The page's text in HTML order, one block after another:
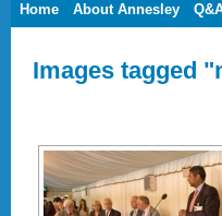
Home About Annesley
Images tagged